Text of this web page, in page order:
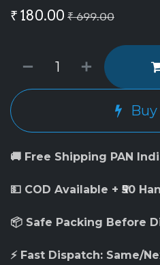
₹ 180.00 ₹699.00
🚚 Free Shipping PAN
💵 COD Available + ₹50
📦 Safe Packing Before
⚡ Fast Dispatch: Same/